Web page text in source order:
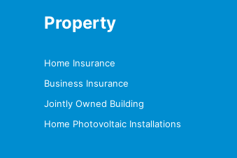
Property
Home Insurance
Business Insurance
Jointly Owned Building
Home Photovoltaic Installations